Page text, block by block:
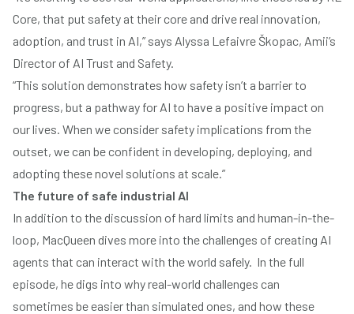
Core, that put safety at their core and drive real innovation,
adoption, and trust in AI,” says Alyssa Lefaivre Škopac, Amii’s
Director of AI Trust and Safety.
“This solution demonstrates how safety isn’t a barrier to
progress, but a pathway for AI to have a positive impact on
our lives. When we consider safety implications from the
outset, we can be confident in developing, deploying, and
adopting these novel solutions at scale.”
The future of safe industrial AI
In addition to the discussion of hard limits and human-in-the-
loop, MacQueen dives more into the challenges of creating AI
agents that can interact with the world safely. In the full
episode, he digs into why real-world challenges can
sometimes be easier than simulated ones, and how these